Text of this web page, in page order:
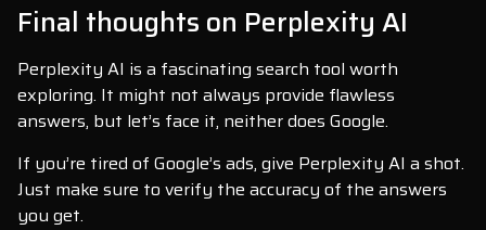
Final thoughts on Perplexity AI
Perplexity AI is a fascinating search tool worth
exploring. It might not always provide flawless
answers, but let’s face it, neither does Google.
If you’re tired of Google’s ads, give Perplexity AI a shot.
Just make sure to verify the accuracy of the answers
you get.